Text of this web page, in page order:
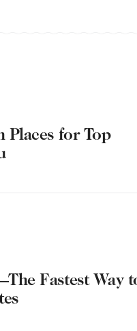
Places for Top
Fastest Way